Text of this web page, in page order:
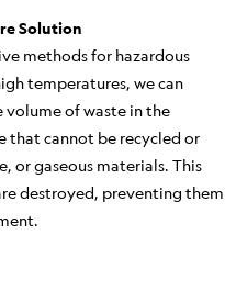
Solution
methods for hazardous
temperatures, we can
volume of waste in the
that cannot be recycled or
or gaseous materials. This
destroyed, preventing them